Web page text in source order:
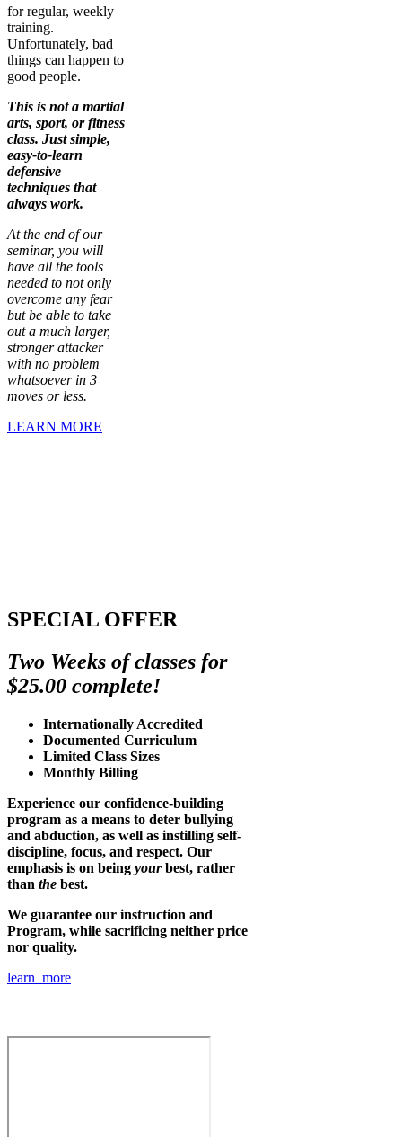
for regular, weekly
training.
Unfortunately, bad
things can happen to
good people.
This is not a martial
arts, sport, or fitness
class. Just simple,
easy-to-learn
defensive
techniques that
always work.
At the end of our
seminar, you will
have all the tools
needed to not only
overcome any fear
but be able to take
out a much larger,
stronger attacker
with no problem
whatsoever in 3
moves or less.
LEARN MORE
SPECIAL OFFER
Two Weeks of classes for
$25.00 complete!
Internationally Accredited
Documented Curriculum
Limited Class Sizes
Monthly Billing
Experience our confidence-building
program as a means to deter bullying
and abduction, as well as instilling self-
discipline, focus, and respect. Our
emphasis is on being yourbest, rather
than the best.
We guarantee our instruction and
Program, while sacrificing neither price
nor quality.
learn more